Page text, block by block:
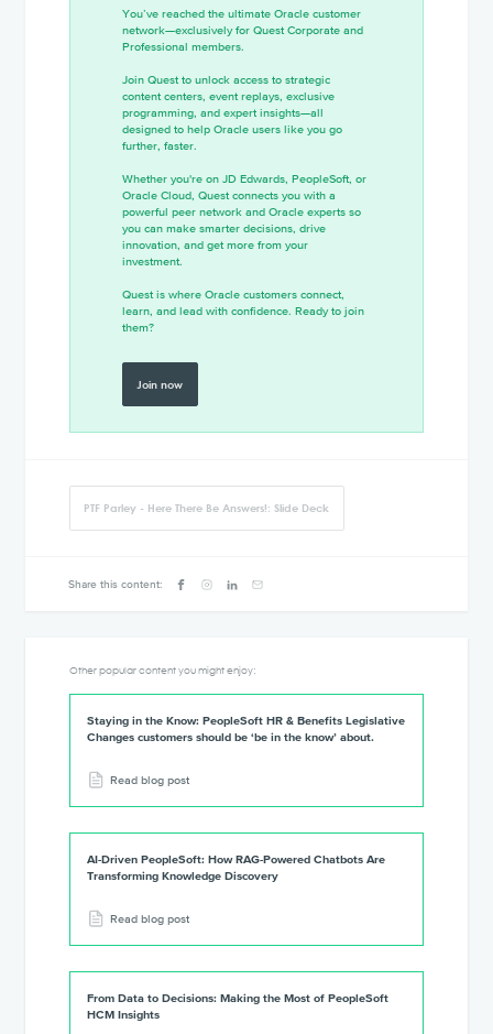
You’ve reached the ultimate Oracle customer
network—exclusively for Quest Corporate and
Professional members.
Join Quest to unlock access to strategic
content centers, event replays, exclusive
programming, and expert insights—all
designed to help Oracle users like you go
further, faster.
Whether you're on JD Edwards, PeopleSoft, or
Oracle Cloud, Quest connects you with a
powerful peer network and Oracle experts so
you can make smarter decisions, drive
innovation, and get more from your
investment.
Quest is where Oracle customers connect,
learn, and lead with confidence. Ready to join
them?
Join now
PTF Parley - Here There Be Answers!: Slide Deck
Share this content:
Other popular content you might enjoy:
Staying in the Know: PeopleSoft HR & Benefits Legislative
Changes customers should be ‘be in the know’ about.
Read blog post
AI-Driven PeopleSoft: How RAG-Powered Chatbots Are
Transforming Knowledge Discovery
Read blog post
From Data to Decisions: Making the Most of PeopleSoft
HCM Insights